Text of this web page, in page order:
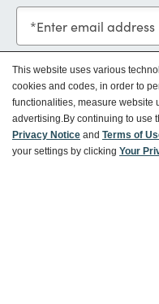
Enter email address
Customer Service
This website uses various
cookies and codes, in order to
functionalities, measure website
advertising.By continuing to use
Privacy Notice and Terms of
your settings by clicking Your